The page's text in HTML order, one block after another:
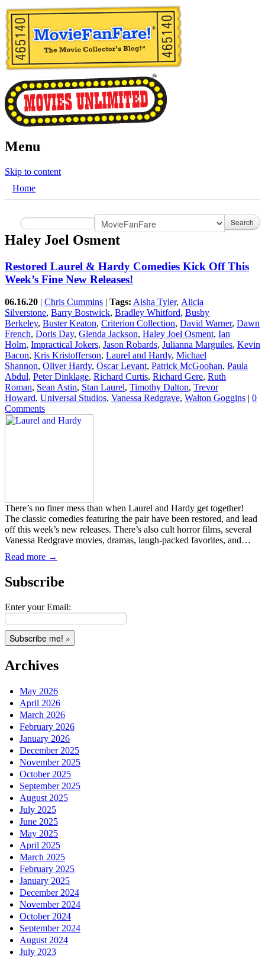
Menu
Skip to content
Home
Search
Haley Joel Osment
Restored Laurel & Hardy Comedies Kick Off This
Week’s Fine New Releases!
06.16.20 | Chris Cummins | Tags: Aisha Tyler, Alicia
Silverstone, Barry Bostwick, Bradley Whitford, Busby
Berkeley, Buster Keaton, Criterion Collection, David Warner, Dawn
French, Doris Day, Glenda Jackson, Haley Joel Osment, Ian
Holm, Impractical Jokers, Jason Robards, Julianna Marguiles, Kevin
Bacon, Kris Kristofferson, Laurel and Hardy, Michael
Shannon, Oliver Hardy, Oscar Levant, Patrick McGoohan, Paula
Abdul, Peter Dinklage, Richard Curtis, Richard Gere, Ruth
Roman, Sean Astin, Stan Laurel, Timothy Dalton, Trevor
Howard, Universal Studios, Vanessa Redgrave, Walton Goggins | 0
Comments
There’s no finer mess than when Laurel and Hardy get together!
The classic comedies featuring the pair have been restored, and lead
off this week’s new releases. There’s also cult horror films, several
Vanessa Redgrave movies, dramas, laugh-packed favorites, and…
Read more →
Subscribe
Enter your Email:
Archives
May 2026
April 2026
March 2026
February 2026
January 2026
December 2025
November 2025
October 2025
September 2025
August 2025
July 2025
June 2025
May 2025
April 2025
March 2025
February 2025
January 2025
December 2024
November 2024
October 2024
September 2024
August 2024
July 2023